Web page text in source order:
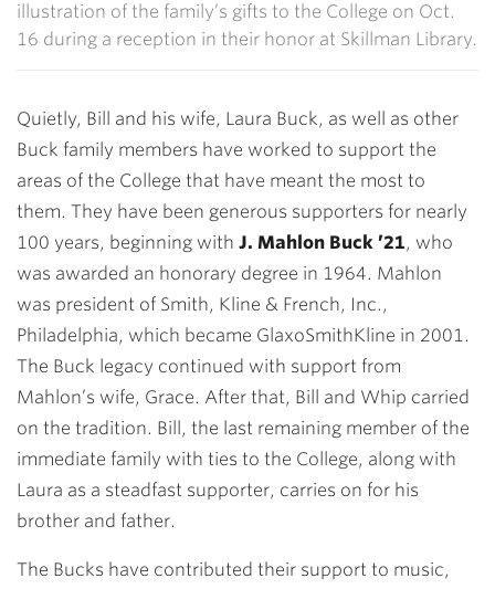
illustration of the family’s gifts to the College on Oct.
16 during a reception in their honor at Skillman Library.
Quietly, Bill and his wife, Laura Buck, as well as other
Buck family members have worked to support the
areas of the College that have meant the most to
them. They have been generous supporters for nearly
100 years, beginning with J. Mahlon Buck ’21, who
was awarded an honorary degree in 1964. Mahlon
was president of Smith, Kline & French, Inc.,
Philadelphia, which became GlaxoSmithKline in 2001.
The Buck legacy continued with support from
Mahlon’s wife, Grace. After that, Bill and Whip carried
on the tradition. Bill, the last remaining member of the
immediate family with ties to the College, along with
Laura as a steadfast supporter, carries on for his
brother and father.
The Bucks have contributed their support to music,